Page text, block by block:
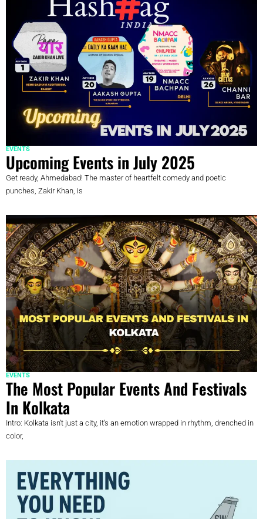
EVENTS
Upcoming Events in July 2025
Get ready, Ahmedabad! The master of heartfelt comedy and poetic
punches, Zakir Khan, is
EVENTS
The Most Popular Events And Festivals
In Kolkata
Intro: Kolkata isn’t just a city, it’s an emotion wrapped in rhythm, drenched in
color,